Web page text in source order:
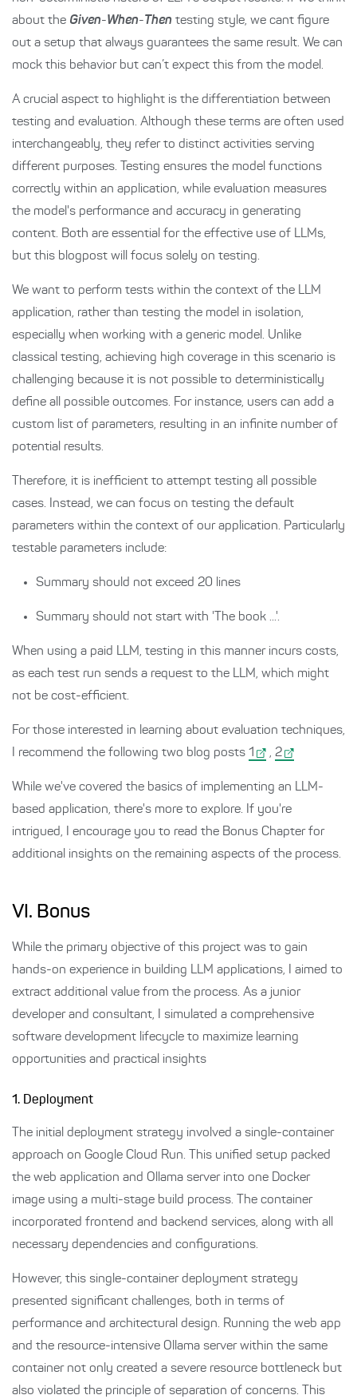
about the Given-When-Then testing style, we cant figure
out a setup that always guarantees the same result. We can
mock this behavior but can’t expect this from the model.
A crucial aspect to highlight is the differentiation between
testing and evaluation. Although these terms are often used
interchangeably, they refer to distinct activities serving
different purposes. Testing ensures the model functions
correctly within an application, while evaluation measures
the model's performance and accuracy in generating
content. Both are essential for the effective use of LLMs,
but this blogpost will focus solely on testing.
We want to perform tests within the context of the LLM
application, rather than testing the model in isolation,
especially when working with a generic model. Unlike
classical testing, achieving high coverage in this scenario is
challenging because it is not possible to deterministically
define all possible outcomes. For instance, users can add a
custom list of parameters, resulting in an infinite number of
potential results.
Therefore, it is inefficient to attempt testing all possible
cases. Instead, we can focus on testing the default
parameters within the context of our application. Particularly
testable parameters include:
Summary should not exceed 20 lines
Summary should not start with 'The book ...'.
When using a paid LLM, testing in this manner incurs costs,
as each test run sends a request to the LLM, which might
not be cost-efficient.
For those interested in learning about evaluation techniques,
I recommend the following two blog posts 1 , 2
While we've covered the basics of implementing an LLM-
based application, there's more to explore. If you're
intrigued, I encourage you to read the Bonus Chapter for
additional insights on the remaining aspects of the process.
VI. Bonus
While the primary objective of this project was to gain
hands-on experience in building LLM applications, I aimed to
extract additional value from the process. As a junior
developer and consultant, I simulated a comprehensive
software development lifecycle to maximize learning
opportunities and practical insights
1. Deployment
The initial deployment strategy involved a single-container
approach on Google Cloud Run. This unified setup packed
the web application and Ollama server into one Docker
image using a multi-stage build process. The container
incorporated frontend and backend services, along with all
necessary dependencies and configurations.
However, this single-container deployment strategy
presented significant challenges, both in terms of
performance and architectural design. Running the web app
and the resource-intensive Ollama server within the same
container not only created a severe resource bottleneck but
also violated the principle of separation of concerns. This